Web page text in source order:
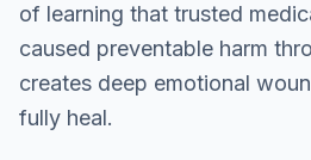
of learning that trusted
caused preventable harm
creates deep emotional
fully heal.